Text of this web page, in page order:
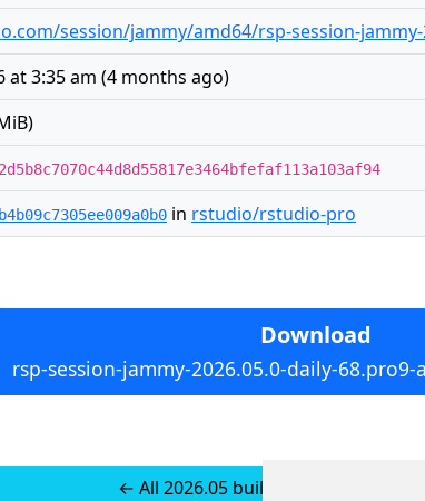
session/jammy/amd64/rsp-session-jammy-
at 3:35 am (4 months ago)
in rstudio/rstudio-pro
Download
rsp-session-jammy-2026.05.0-daily-68.pro9-
← All 2026.05 builds for Ubuntu 22